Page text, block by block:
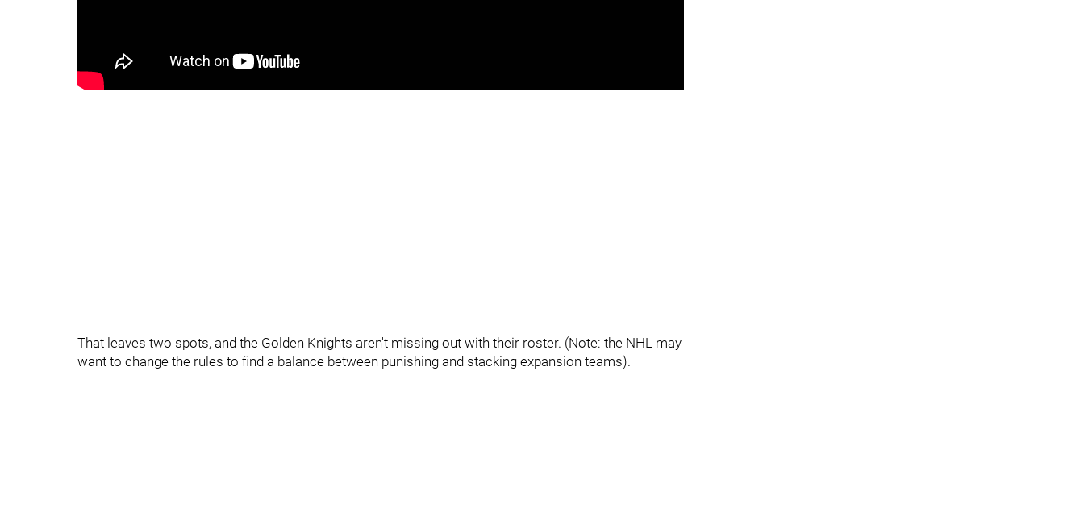
That leaves two spots, and the Golden Knights aren't missing out with their roster. (Note: the NHL may
want to change the rules to find a balance between punishing and stacking expansion teams).